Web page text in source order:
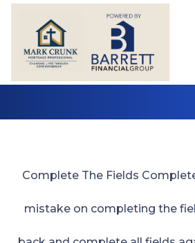
Complete The Fields
mistake on completing the